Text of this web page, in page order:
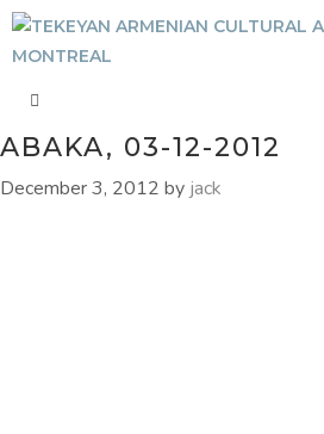
ABAKA, 03-12-2012
December 3, 2012 by jack